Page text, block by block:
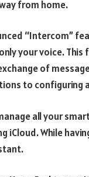
from home.
“Intercom”
your voice.
of
to
all your
iCloud. While